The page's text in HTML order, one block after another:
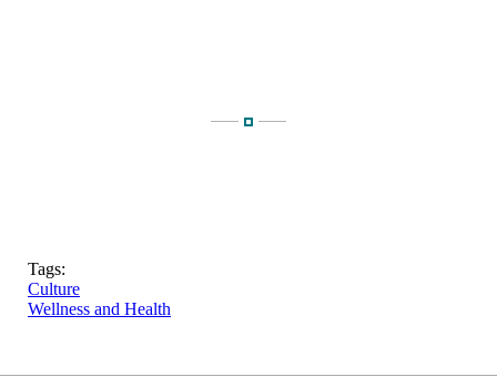
Tags:
Culture
Wellness and Health